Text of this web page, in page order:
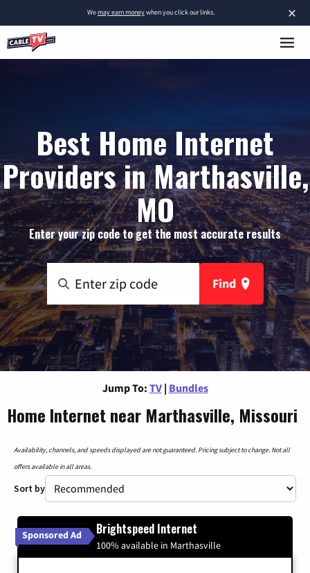
×
Wemay earn moneywhen you click our links.
Best Home Internet
Providers in Marthasville,
MO
Enter your zip code to get the most accurate results
Find
Jump To: TV | Bundles
Home Internet near Marthasville, Missouri
Availability, channels, and speeds displayed are not guaranteed. Pricing subject to change. Not all
offers available in all areas.
Sort by
Sponsored Ad Brightspeed Internet
100% available in Marthasville